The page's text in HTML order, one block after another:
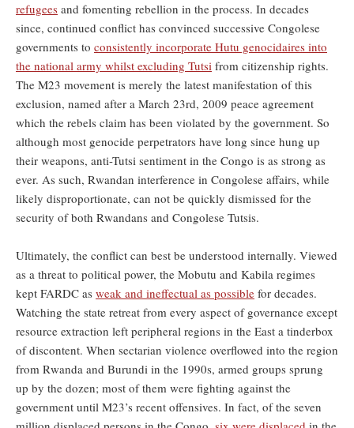
refugees and fomenting rebellion in the process. In decades
since, continued conflict has convinced successive Congolese
governments to consistently incorporate Hutu genocidaires into
the national army whilst excluding Tutsi from citizenship rights.
The M23 movement is merely the latest manifestation of this
exclusion, named after a March 23rd, 2009 peace agreement
which the rebels claim has been violated by the government. So
although most genocide perpetrators have long since hung up
their weapons, anti-Tutsi sentiment in the Congo is as strong as
ever. As such, Rwandan interference in Congolese affairs, while
likely disproportionate, can not be quickly dismissed for the
security of both Rwandans and Congolese Tutsis.
Ultimately, the conflict can best be understood internally. Viewed
as a threat to political power, the Mobutu and Kabila regimes
kept FARDC as weak and ineffectual as possible for decades.
Watching the state retreat from every aspect of governance except
resource extraction left peripheral regions in the East a tinderbox
of discontent. When sectarian violence overflowed into the region
from Rwanda and Burundi in the 1990s, armed groups sprung
up by the dozen; most of them were fighting against the
government until M23’s recent offensives. In fact, of the seven